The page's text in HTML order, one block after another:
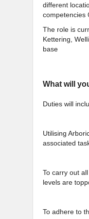
different
competencies
The role is
Kettering,
base
What will
Duties will
Utilising
associated
To carry out
levels are
To adhere to